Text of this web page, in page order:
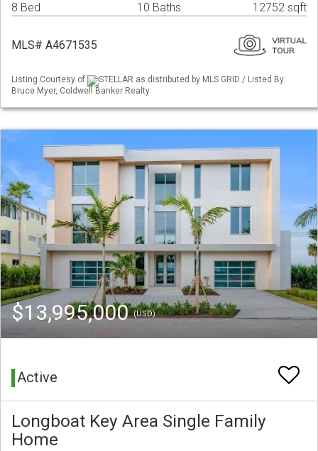
8 Bed 10 Baths 12752 sqft
MLS# A4671535
Listing Courtesy of
STELLAR as distributed by MLS GRID / Listed By:
Bruce Myer, Coldwell Banker Realty
$13,995,000(USD)
Active
Longboat Key Area Single Family
Home